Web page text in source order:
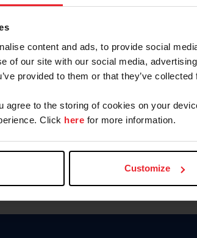
content and ads, to provide social
of our site with our social media,
provided to them or that they’ve
agree to the storing of cookies on your
Click here for more information.
Customize
Forgot
Forgot/
Para